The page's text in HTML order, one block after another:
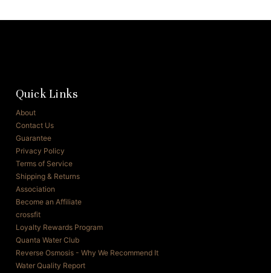
Quick Links
About
Contact Us
Guarantee
Privacy Policy
Terms of Service
Shipping & Returns
Association
Become an Affiliate
crossfit
Loyalty Rewards Program
Quanta Water Club
Reverse Osmosis - Why We Recommend It
Water Quality Report